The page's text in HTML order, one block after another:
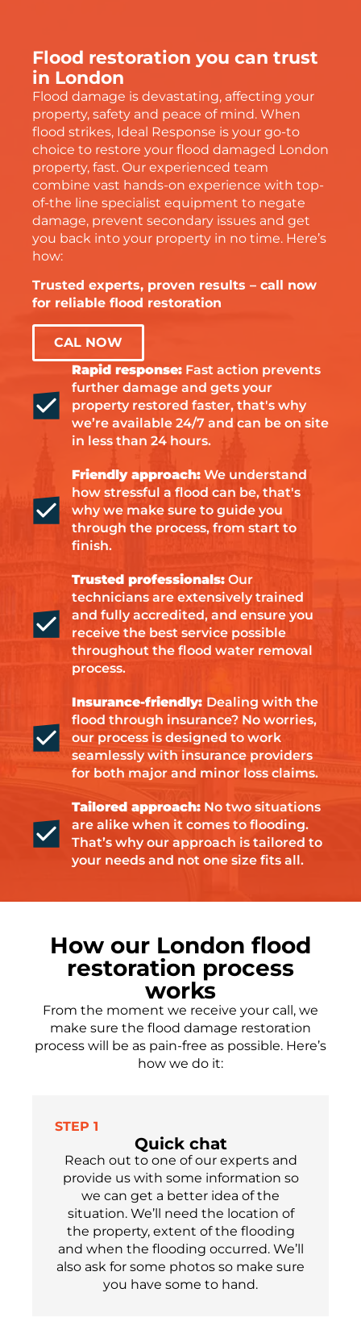
Flood restoration you can trust
in London
Flood damage is devastating, affecting your
property, safety and peace of mind. When
flood strikes, Ideal Response is your go-to
choice to restore your flood damaged London
property, fast. Our experienced team
combine vast hands-on experience with top-
of-the line specialist equipment to negate
damage, prevent secondary issues and get
you back into your property in no time. Here’s
how:
Trusted experts, proven results – call now
for reliable flood restoration
CAL NOW
Rapid response:Fast action prevents
further damage and gets your
property restored faster, that's why
we’re available 24/7 and can be on site
in less than 24 hours.
Friendly approach:We understand
how stressful a flood can be, that's
why we make sure to guide you
through the process, from start to
finish.
Trusted professionals:Our
technicians are extensively trained
and fully accredited, and ensure you
receive the best service possible
throughout the flood water removal
process.
Insurance-friendly: Dealing with the
flood through insurance? No worries,
our process is designed to work
seamlessly with insurance providers
for both major and minor loss claims.
Tailored approach:No two situations
are alike when it comes to flooding.
That’s why our approach is tailored to
your needs and not one size fits all.
How our London flood
restoration process
works
From the moment we receive your call, we
make sure the flood damage restoration
process will be as pain-free as possible. Here’s
how we do it:
STEP 1
Quick chat
Reach out to one of our experts and
provide us with some information so
we can get a better idea of the
situation. We’ll need the location of
the property, extent of the flooding
and when the flooding occurred. We’ll
also ask for some photos so make sure
you have some to hand.